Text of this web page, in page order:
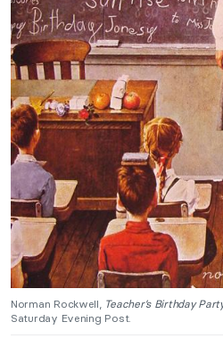
Norman Rockwell, Teacher’s Birthday
Saturday Evening Post.